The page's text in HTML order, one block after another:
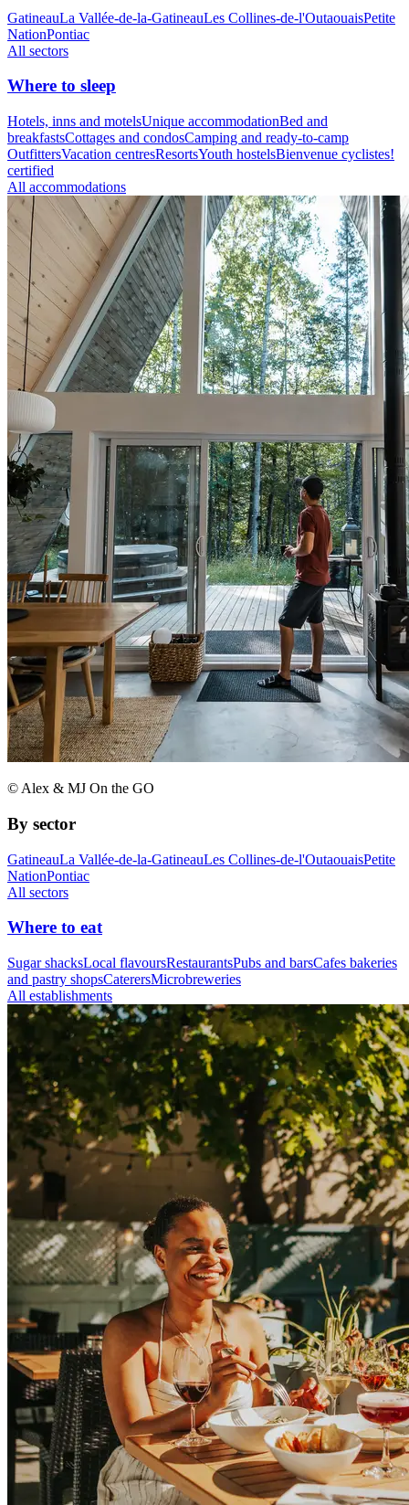
GatineauLa Vallée-de-la-GatineauLes Collines-de-l'OutaouaisPetite
NationPontiac
All sectors
Where to sleep
Hotels, inns and motelsUnique accommodationBed and
breakfastsCottages and condosCamping and ready-to-camp
OutfittersVacation centresResortsYouth hostelsBienvenue cyclistes!
certified
All accommodations
© Alex & MJ On the GO
By sector
GatineauLa Vallée-de-la-GatineauLes Collines-de-l'OutaouaisPetite
NationPontiac
All sectors
Where to eat
Sugar shacksLocal flavoursRestaurantsPubs and barsCafes bakeries
and pastry shopsCaterersMicrobreweries
All establishments